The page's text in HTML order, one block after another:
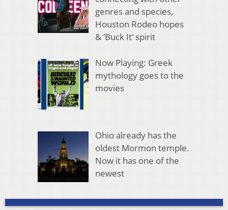
genres and species,
Houston Rodeo hopes
& ‘Buck It’ spirit
Now Playing: Greek
mythology goes to the
movies
Ohio already has the
oldest Mormon temple.
Now it has one of the
newest